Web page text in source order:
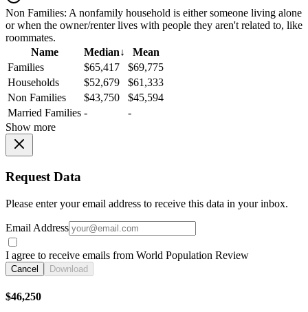
Non Families: A nonfamily household is either someone living alone
or when the owner/renter lives with people they aren't related to, like
roommates.
Name
Median↓
Mean
Families
$65,417
$69,775
Households
$52,679
$61,333
Non Families
$43,750
$45,594
Married Families -
-
Show more
Request Data
Please enter your email address to receive this data in your inbox.
Email Address
I agree to receive emails from World Population Review
Cancel Download
$46,250